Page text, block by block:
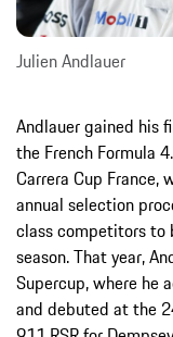
Julien Andlauer
Andlauer gained his
the French Formula
Carrera Cup France,
annual selection
class competitors to
season. That year,
Supercup, where he
and debuted at the